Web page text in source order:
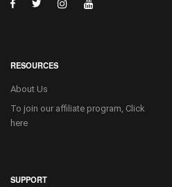
RESOURCES
About Us
To join our affiliate program, Click
here
SUPPORT